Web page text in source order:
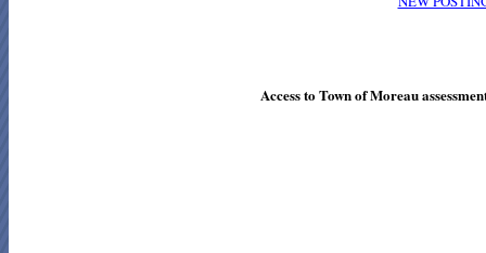
Access to Town of Moreau